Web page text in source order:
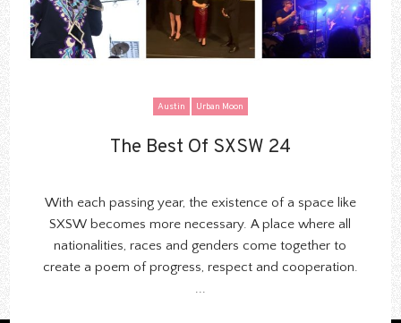
Austin Urban Moon
The Best Of SXSW 24
The Best Of SXSW 24
With each passing year, the existence of a spacelike
SXSW becomes more necessary. A place where all
nationalities, races and genders come together to
create a poem of progress, respect and cooperation.
...